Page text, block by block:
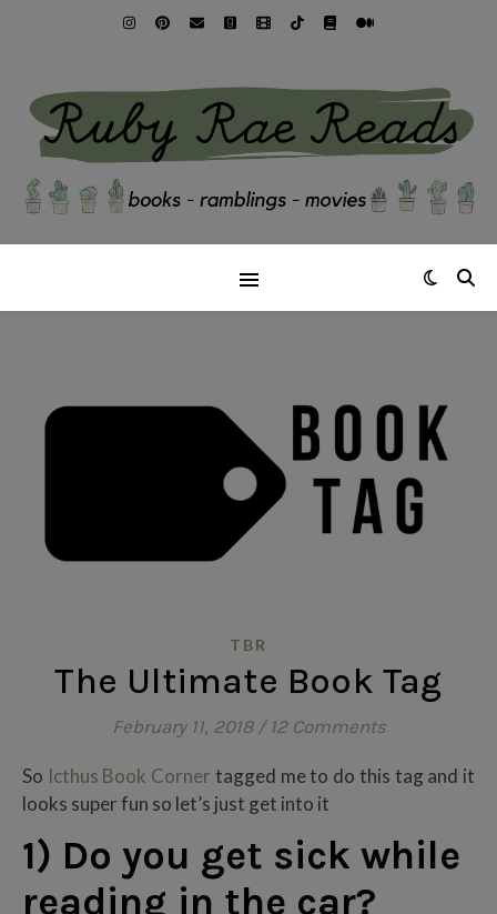
TBR
The Ultimate Book Tag
February 11, 2018 / 12 Comments
So Icthus Book Corner tagged me to do this tag and it
looks super fun so let’s just get into it
1) Do you get sick while
reading in the car?